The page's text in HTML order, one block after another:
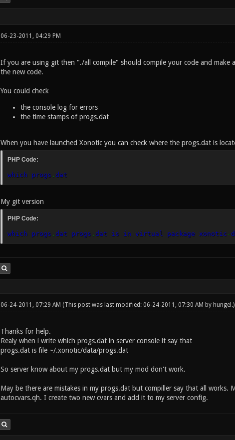
06-23-2011, 04:29 PM
If you are using git then "./all compile" should compile your code and
the new code.
You could check
the console log for errors
the time stamps of progs.dat
When you have launched Xonotic you can check where the progs.dat is
PHP Code:
which progs . dat
My git version
PHP Code:
which progs . dat progs . dat is in virtual package xonotic -
06-24-2011, 07:29 AM (This post was last modified: 06-24-2011, 07:30 AM by hungel .)
Thanks for help.
Realy when i write which progs.dat in server console it say that
progs.dat is file ~/.xonotic/data/progs.dat
So server know about my progs.dat but my mod don't work.
May be there are mistakes in my progs.dat but compiller say that all
autocvars.qh. I create two new cvars and add it to my server config.